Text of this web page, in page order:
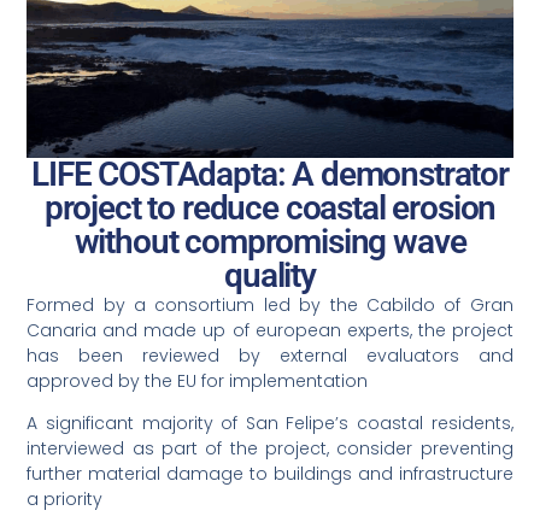
LIFE COSTAdapta: A demonstrator
project to reduce coastal erosion
without compromising wave
quality
Formed by a consortium led by the Cabildo of Gran
Canaria and made up of european experts, the project
has been reviewed by external evaluators and
approved by the EU for implementation
A significant majority of San Felipe’s coastal residents,
interviewed as part of the project, consider preventing
further material damage to buildings and infrastructure
a priority